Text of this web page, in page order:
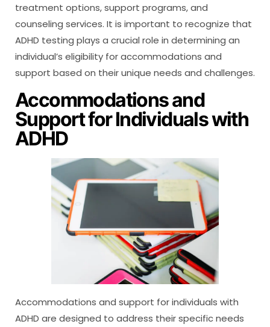
treatment options, support programs, and
counseling services. It is important to recognize that
ADHD testing plays a crucial role in determining an
individual’s eligibility for accommodations and
support based on their unique needs and challenges.
Accommodations and
Support for Individuals with
ADHD
Accommodations and support for individuals with
ADHD are designed to address their specific needs